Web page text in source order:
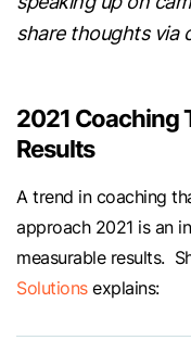
share thoughts via
2021 Coaching
Results
A trend in coaching
approach 2021 is an
measurable results.
Solutionsexplains: